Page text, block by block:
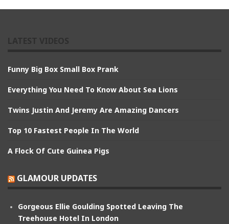
Funny Big Box Small Box Prank
Everything You Need To Know About Sea Lions
Twins Justin And Jeremy Are Amazing Dancers
Top 10 Fastest People In The World
A Flock Of Cute Guinea Pigs
GLAMOUR UPDATES
Gorgeous Ellie Goulding Spotted Leaving The
Treehouse Hotel In London